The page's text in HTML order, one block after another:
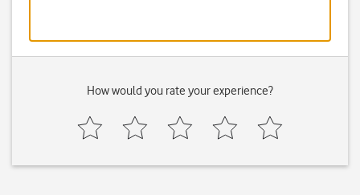
How would you rate your experience?